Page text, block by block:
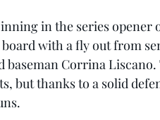
in the series opener
board with a fly out from
Corrina Liscano.
but thanks to a solid